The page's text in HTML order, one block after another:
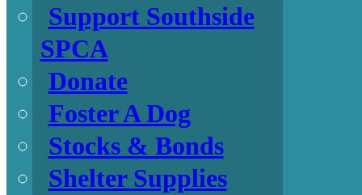
Support Southside
SPCA
Donate
Foster A Dog
Stocks & Bonds
Shelter Supplies